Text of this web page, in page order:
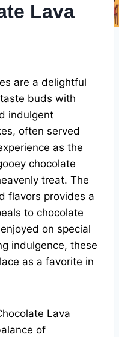
Lava
are a delightful
buds with
indulgent
often served
as the
chocolate
treat. The
flavors provides a
to chocolate
on special
indulgence, these
as a favorite in
Lava
of